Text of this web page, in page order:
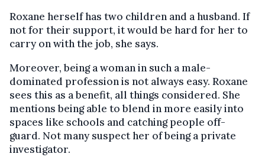
Roxane herself has two children and a husband. If
not for their support, it would be hard for her to
carry on with the job, she says.
Moreover, being a woman in such a male-
dominated profession is not always easy. Roxane
sees this as a benefit, all things considered. She
mentions being able to blend in more easily into
spaces like schools and catching people off-
guard. Not many suspect her of being a private
investigator.